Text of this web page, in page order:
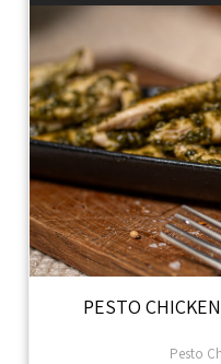
PESTO
Pesto